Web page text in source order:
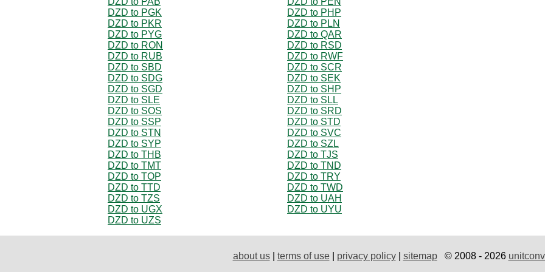
DZD to PGK
DZD to PHP
DZD to PKR
DZD to PLN
DZD to PYG
DZD to QAR
DZD to RON
DZD to RSD
DZD to RUB
DZD to RWF
DZD to SBD
DZD to SCR
DZD to SDG
DZD to SEK
DZD to SGD
DZD to SHP
DZD to SLE
DZD to SLL
DZD to SOS
DZD to SRD
DZD to SSP
DZD to STD
DZD to STN
DZD to SVC
DZD to SYP
DZD to SZL
DZD to THB
DZD to TJS
DZD to TMT
DZD to TND
DZD to TOP
DZD to TRY
DZD to TTD
DZD to TWD
DZD to TZS
DZD to UAH
DZD to UGX
DZD to UYU
DZD to UZS
about us| terms of use| privacy policy| sitemap© 2008 - 2026